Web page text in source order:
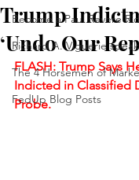
Become a Paul Revere
Richard A. Viguerie
The 4 Horsemen of
FedUp Blog Posts
Trump
‘Undo Our
FLASH: Trump Says
Indicted in Classified
Probe.